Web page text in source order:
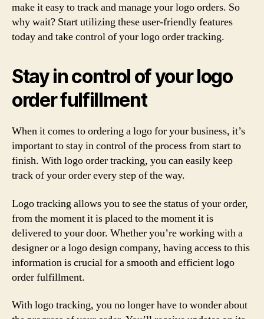
make it easy to track and manage your logo orders. So
why wait? Start utilizing these user-friendly features
today and take control of your logo order tracking.
Stay in control of your logo
order fulfillment
When it comes to ordering a logo for your business, it’s
important to stay in control of the process from start to
finish. With logo order tracking, you can easily keep
track of your order every step of the way.
Logo tracking allows you to see the status of your order,
from the moment it is placed to the moment it is
delivered to your door. Whether you’re working with a
designer or a logo design company, having access to this
information is crucial for a smooth and efficient logo
order fulfillment.
With logo tracking, you no longer have to wonder about